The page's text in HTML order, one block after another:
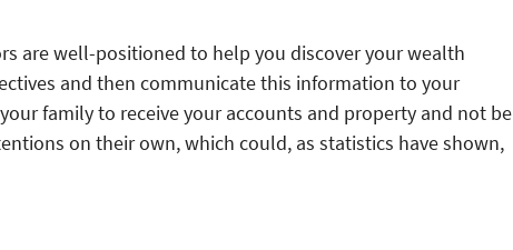
are well-positioned to help you discover your wealth
and then communicate this information to your
family to receive your accounts and property and not be
on their own, which could, as statistics have shown,